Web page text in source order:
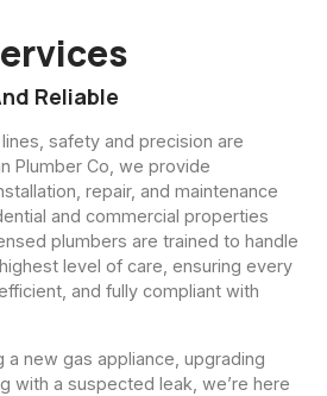
Reliable
safety and precision are
Plumber Co, we provide
repair, and maintenance
and commercial properties
plumbers are trained to handle
level of care, ensuring every
and fully compliant with
a new gas appliance, upgrading
with a suspected leak, we’re here